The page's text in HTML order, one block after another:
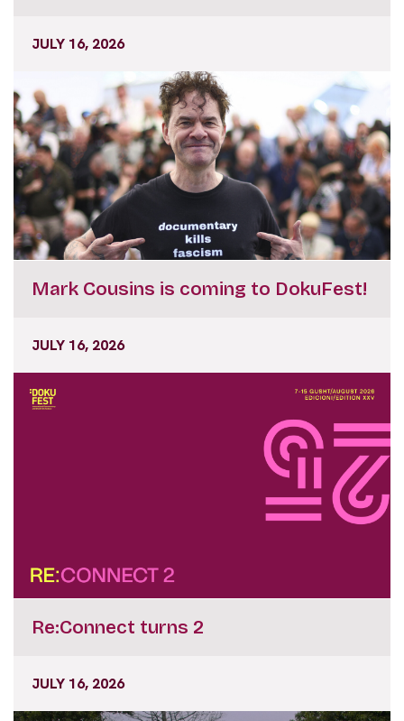
JULY 16, 2026
Mark Cousins is coming to DokuFest!
JULY 16, 2026
Re:Connect turns 2
JULY 16, 2026